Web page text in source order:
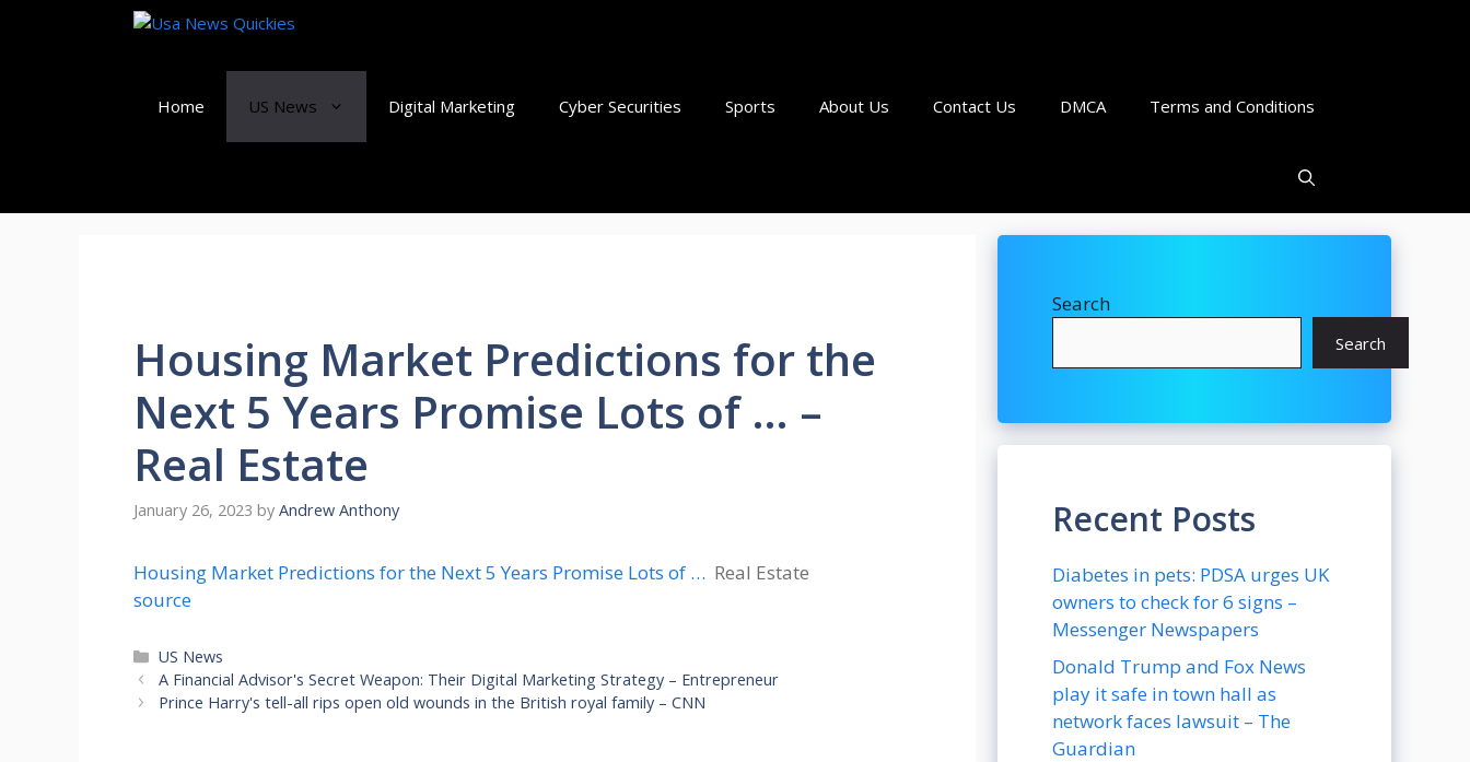
Home US News Digital Marketing Cyber Securities Sports About Us Contact Us DMCA Terms and Conditions
Housing Market Predictions for the
Next 5 Years Promise Lots of … –
Real Estate
January 26, 2023 by Andrew Anthony
Housing Market Predictions for the Next 5 Years Promise Lots of … Real Estate
source
Categories
US News
A Financial Advisor's Secret Weapon: Their Digital Marketing Strategy – Entrepreneur
Prince Harry's tell-all rips open old wounds in the British royal family – CNN
Search
Search
Recent Posts
Diabetes in pets: PDSA urges UK
owners to check for 6 signs –
Messenger Newspapers
Donald Trump and Fox News
play it safe in town hall as
network faces lawsuit – The
Guardian